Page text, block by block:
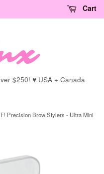
Cart
$250! ♥ USA + Canada
Precision Brow Stylers - Ultra Mini